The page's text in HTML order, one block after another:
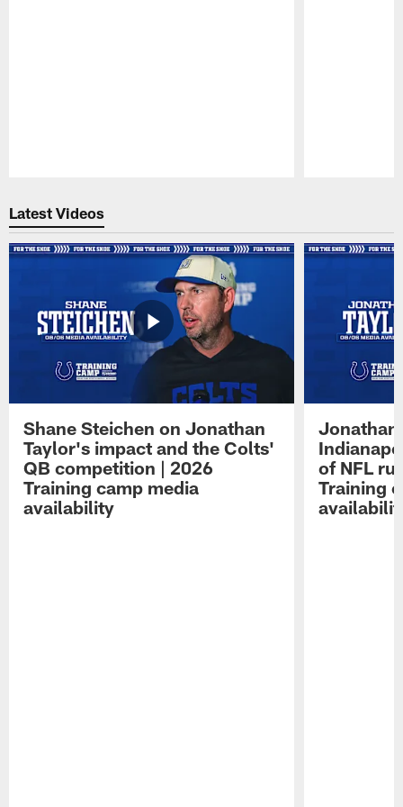
Latest Videos
Shane Steichen on Jonathan
Taylor's impact and the Colts'
QB competition | 2026
Training camp media
availability
Jonathan
of NFL
Training